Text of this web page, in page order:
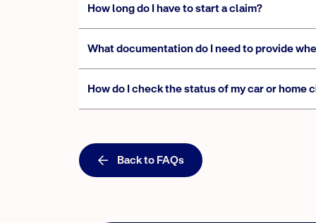
How long do I have to start a claim?
What documentation do I need to provide
How do I check the status of my car or home
Back to FAQs